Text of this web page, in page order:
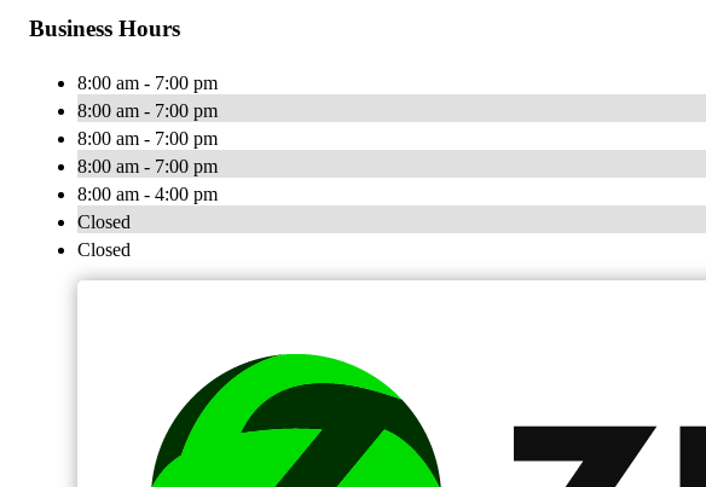
Business Hours
8:00 am - 7:00 pm
8:00 am - 7:00 pm
8:00 am - 7:00 pm
8:00 am - 7:00 pm
8:00 am - 4:00 pm
Closed
Closed